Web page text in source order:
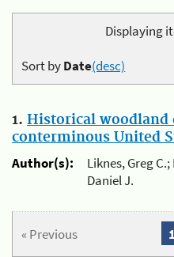
Displaying
Sort byDate(desc)
1. Historical woodland
conterminous United
Author(s):
Liknes, Greg
Daniel J.
« Previous 1